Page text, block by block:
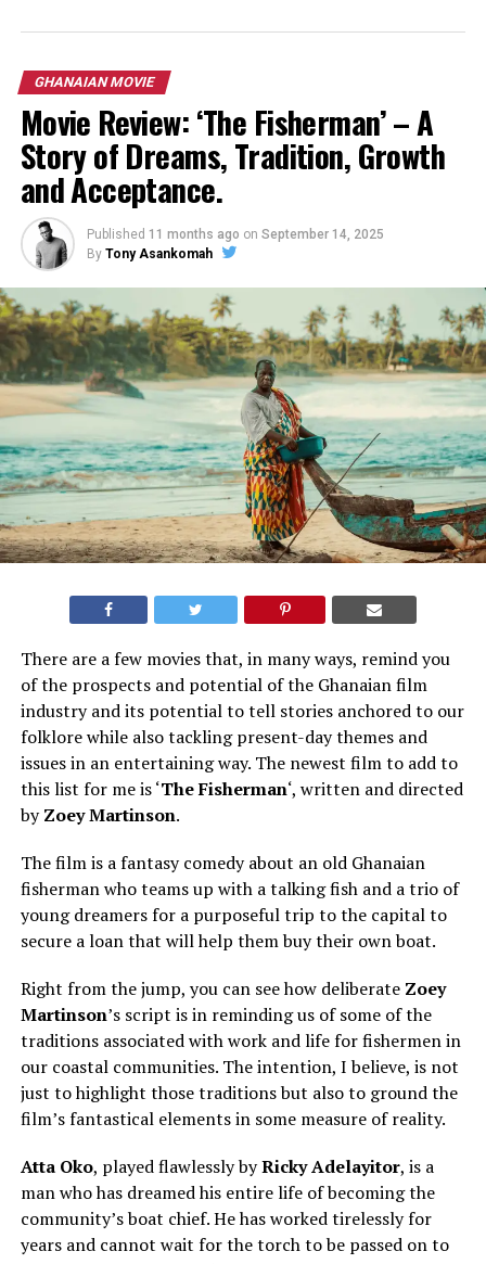
GHANAIAN MOVIE
Movie Review: ‘The Fisherman’ – A
Story of Dreams, Tradition, Growth
and Acceptance.
Published 11 months ago on September 14, 2025
By Tony Asankomah
There are a few movies that, in many ways, remind you
of the prospects and potential of the Ghanaian film
industry and its potential to tell stories anchored to our
folklore while also tackling present-day themes and
issues in an entertaining way. The newest film to add to
this list for me is ‘The Fisherman‘, written and directed
byZoey Martinson.
The film is a fantasy comedy about an old Ghanaian
fisherman who teams up with a talking fish and a trio of
young dreamers for a purposeful trip to the capital to
secure a loan that will help them buy their own boat.
Right from the jump, you can see how deliberate Zoey
Martinson’s script is in reminding us of some of the
traditions associated with work and life for fishermen in
our coastal communities. The intention, I believe, is not
just to highlight those traditions but also to ground the
film’s fantastical elements in some measure of reality.
Atta Oko, played flawlessly byRicky Adelayitor, is a
man who has dreamed his entire life of becoming the
community’s boat chief. He has worked tirelessly for
years and cannot wait for the torch to be passed on to